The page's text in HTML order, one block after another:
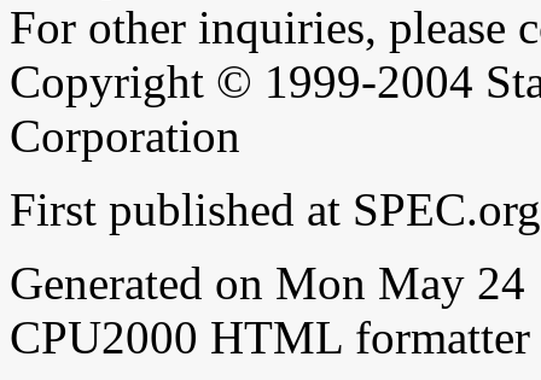
For other inquiries, please
Copyright © 1999-2004
Corporation
First published at
Generated on Mon May
CPU2000 HTML